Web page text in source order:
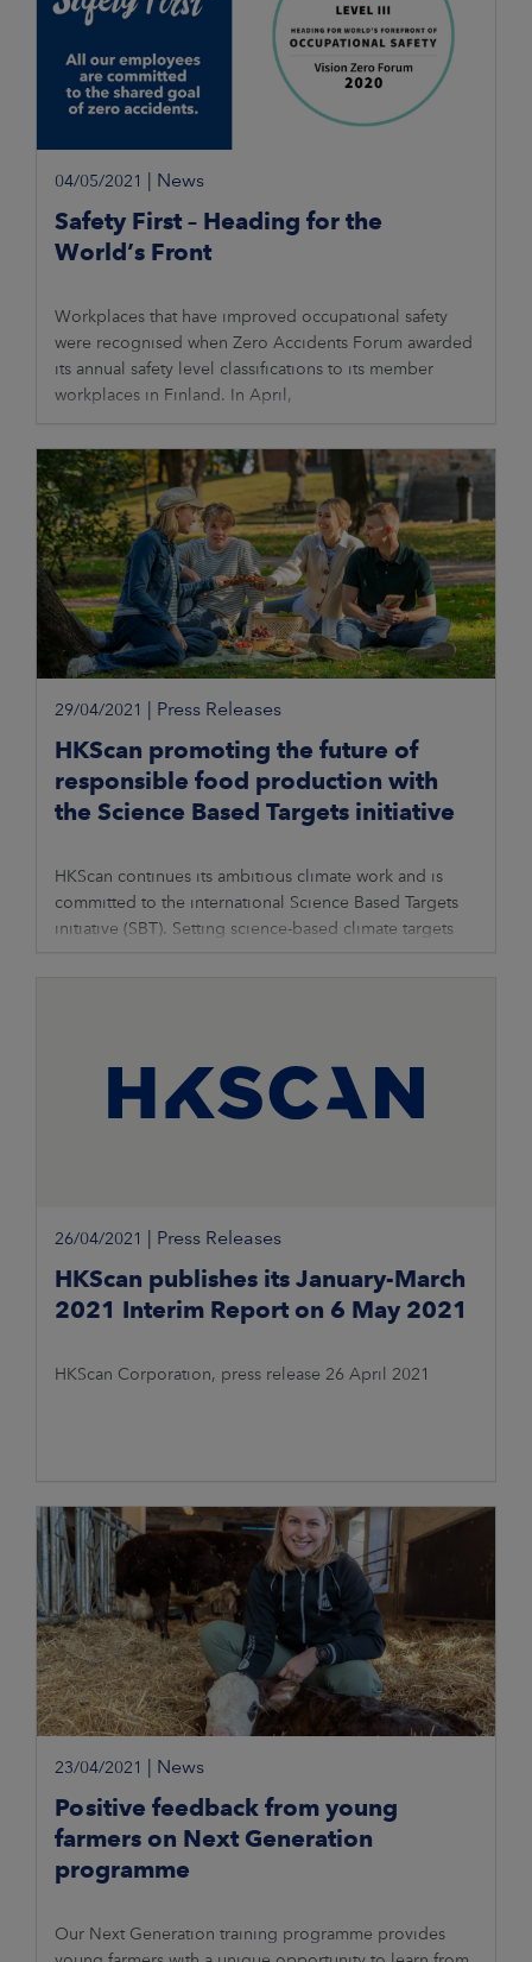
04/05/2021 News
Safety First – Heading for the
World’s Front
Workplaces that have improved occupational safety
were recognised when Zero Accidents Forum awarded
its annual safety level classifications to its member
workplaces in Finland. In April,
29/04/2021 Press Releases
HKScan promoting the future of
responsible food production with
the Science Based Targets initiative
HKScan continues its ambitious climate work and is
committed to the international Science Based Targets
initiative (SBT). Setting science-based climate targets
26/04/2021 Press Releases
HKScan publishes its January-March
2021 Interim Report on 6 May 2021
HKScan Corporation, press release 26 April 2021
23/04/2021 News
Positive feedback from young
farmers on Next Generation
programme
Our Next Generation training programme provides